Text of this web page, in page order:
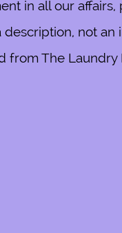
in all our
description, not an
from The Laundry